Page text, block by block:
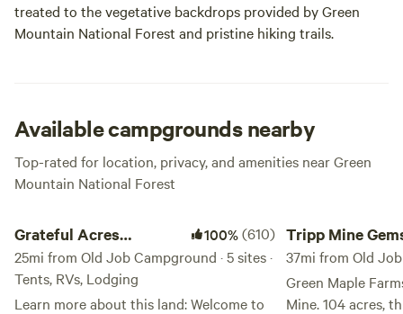
treated to the vegetative backdrops provided by Green
Mountain National Forest and pristine hiking trails.
Available campgrounds nearby
Top-rated for location, privacy, and amenities near Green
Mountain National Forest
Grateful Acres
Vermont
100%(610)
25mi from Old Job Campground · 5 sites ·
Tents, RVs, Lodging
Learn more about this land: Welcome to
Tripp Mine
Camping
37mi from Old
Green Maple
Mine. 104 acres, this unique property